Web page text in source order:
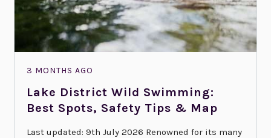
3 MONTHS AGO
Lake District Wild Swimming:
Best Spots, Safety Tips & Map
Last updated: 9th July 2026 Renowned for its many